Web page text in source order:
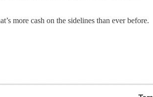
more cash on the sidelines than ever before.